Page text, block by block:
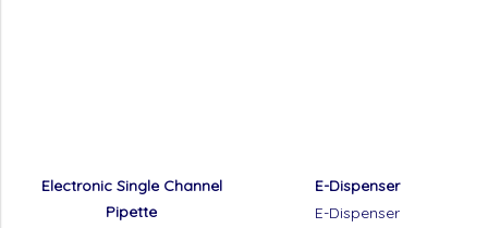
Electronic Single Channel
Pipette
E-Dispenser
E-Dispenser